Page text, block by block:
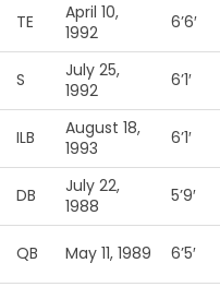
TE
April 10,
1992
6’6′
S
July 25,
1992
6’1′
ILB
August 18,
1993
6’1′
DB
July 22,
1988
5’9′
QB May 11, 1989 6’5′